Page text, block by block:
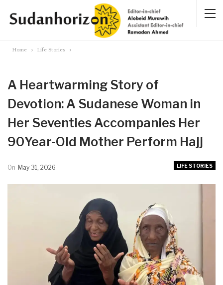
Home Life Stories
A Heartwarming Story of
Devotion: A Sudanese Woman in
Her Seventies Accompanies Her
90Year-Old Mother Perform Hajj
LIFE STORIES
On May 31, 2026